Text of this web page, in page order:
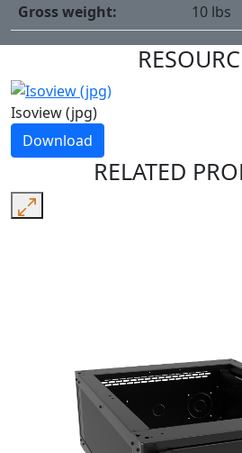
Gross weight:
10 lbs
Isoview (jpg)
Download
RELATED